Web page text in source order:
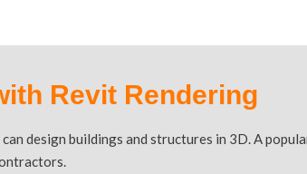
Revit Rendering
design buildings and structures in 3D. A